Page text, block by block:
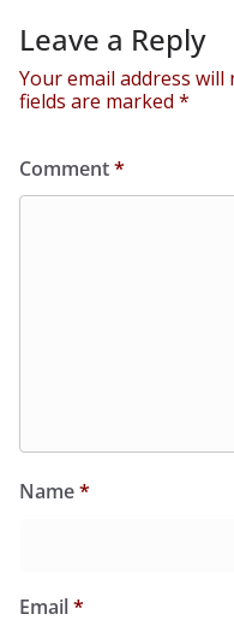
Leave a Reply
Your email address will
fields are marked *
Comment*
Name*
Email*